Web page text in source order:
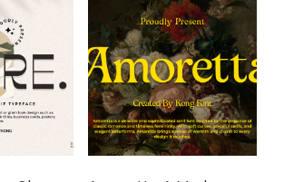
be
chosen
the
product
The
options
may
be
chosen
on
the
product